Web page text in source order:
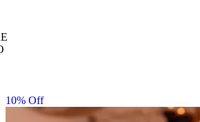
10% Off